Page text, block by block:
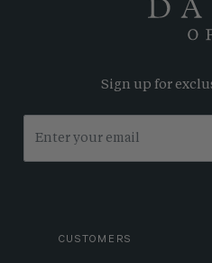
Sign up for
CUSTOMERS